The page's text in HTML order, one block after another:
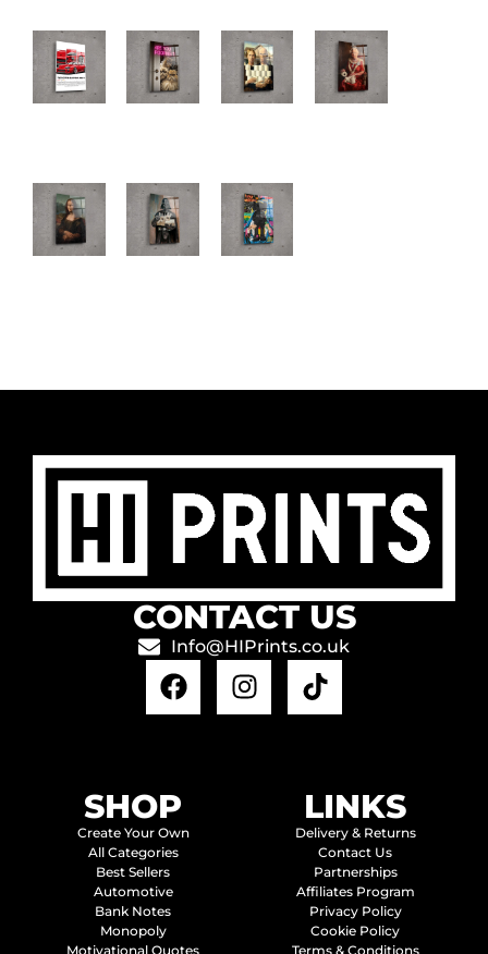
CONTACT US
Info@HIPrints.co.uk
SHOP
Create Your Own
All Categories
Best Sellers
Automotive
Bank Notes
Monopoly
Motivational Quotes
LINKS
Delivery & Returns
Contact Us
Partnerships
Affiliates Program
Privacy Policy
Cookie Policy
Terms & Conditions